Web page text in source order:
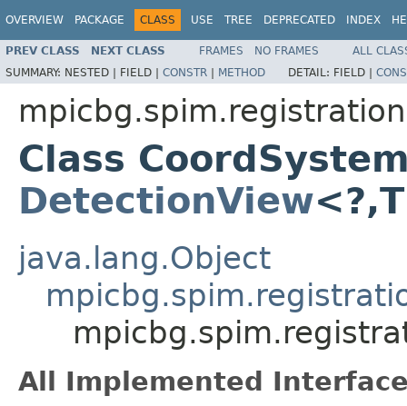
OVERVIEW PACKAGE CLASS USE TREE DEPRECATED INDEX
PREV CLASS NEXT CLASS FRAMES NO FRAMES
ALL
SUMMARY: NESTED | FIELD | CONSTR | METHOD DETAIL: FIELD |
Class
DetectionView
java.lang.Object
All Implemented